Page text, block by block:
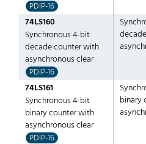
PDIP-16
74LS160
Synchronous 4-bit
decade counter with
asynchronous clear
PDIP-16
74LS161
Synchronous 4-bit
binary counter with
asynchronous clear
PDIP-16
binary